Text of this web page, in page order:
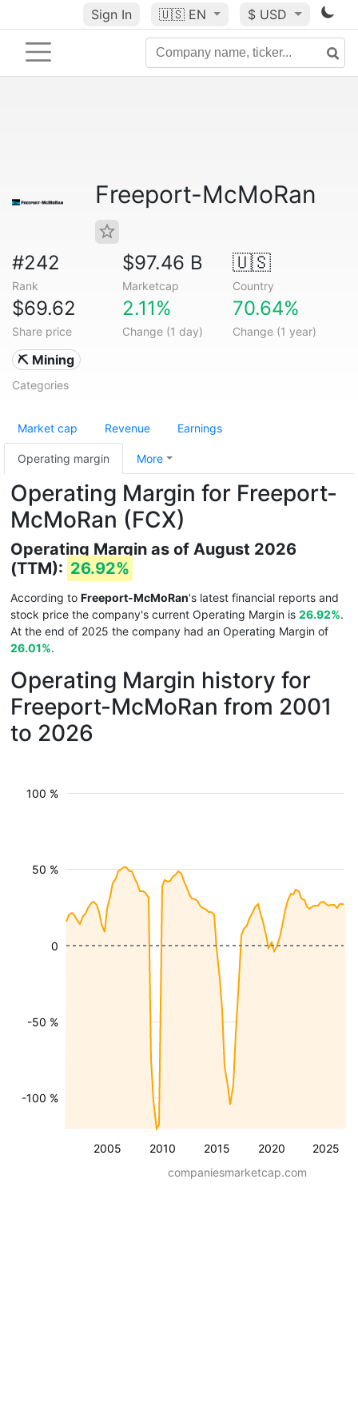
Sign In 🇺🇸 EN $ USD
Freeport-McMoRan
#242
Rank
$97.46 B
Marketcap
🇺🇸
Country
$69.62
Share price
2.11%
Change (1 day)
70.64%
Change (1 year)
⛏️ Mining
Categories
Market cap Revenue Earnings
Operating margin More
Operating Margin for Freeport-
McMoRan (FCX)
Operating Margin as of August 2026
(TTM): 26.92%
According to Freeport-McMoRan's latest financial reports and
stock price the company's current Operating Margin is 26.92%.
At the end of 2025 the company had an Operating Margin of
26.01%.
Operating Margin history for
Freeport-McMoRan from 2001
to 2026
2005 2010 2015 2020 2025
-100 %
-50 %
50 %
100 %
0
companiesmarketcap.com